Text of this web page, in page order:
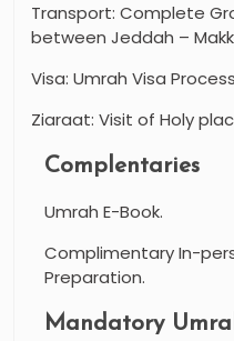
Transport: Complete
between Jeddah –
Visa: Umrah Visa
Ziaraat: Visit of Holy
Complentaries
Umrah E-Book.
Complimentary In-
Preparation.
Mandatory